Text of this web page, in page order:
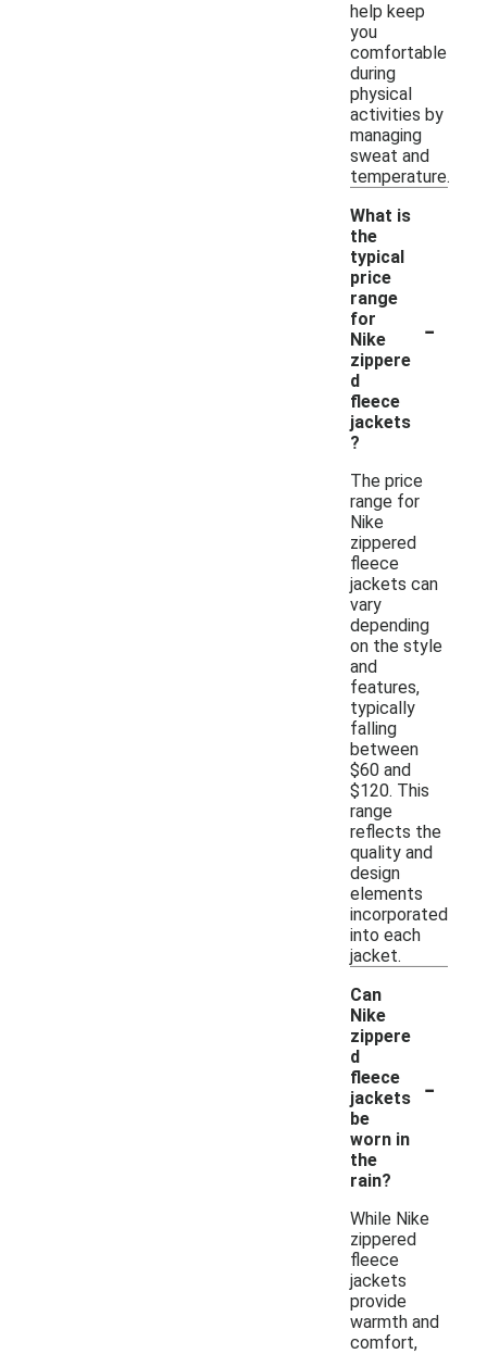
help keep
you
comfortable
during
physical
activities by
managing
sweat and
temperature.
What is
the
typical
price
range
for
Nike
zippere
d
fleece
jackets
?
-
The price
range for
Nike
zippered
fleece
jackets can
vary
depending
on the style
and
features,
typically
falling
between
$60 and
$120. This
range
reflects the
quality and
design
elements
incorporated
into each
jacket.
Can
Nike
zippere
d
fleece
jackets
be
worn in
the
rain?
-
While Nike
zippered
fleece
jackets
provide
warmth and
comfort,